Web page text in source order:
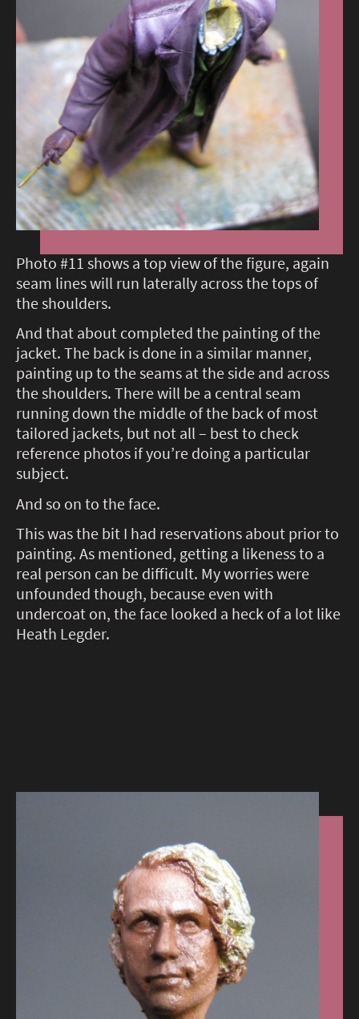
Photo #11 shows a top view of the figure, again
seam lines will run laterally across the tops of
the shoulders.
And that about completed the painting of the
jacket. The back is done in a similar manner,
painting up to the seams at the side and across
the shoulders. There will be a central seam
running down the middle of the back of most
tailored jackets, but not all – best to check
reference photos if you’re doing a particular
subject.
And so on to the face.
This was the bit I had reservations about prior to
painting. As mentioned, getting a likeness to a
real person can be difficult. My worries were
unfounded though, because even with
undercoat on, the face looked a heck of a lot like
Heath Legder.